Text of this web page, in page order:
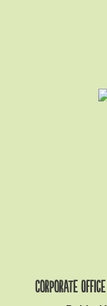
Corporate Office